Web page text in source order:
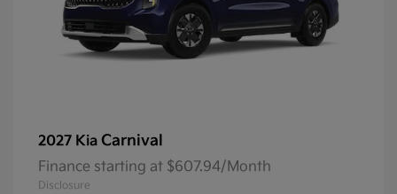
2027 Kia Carnival
Finance starting at $607.94/Month
Disclosure